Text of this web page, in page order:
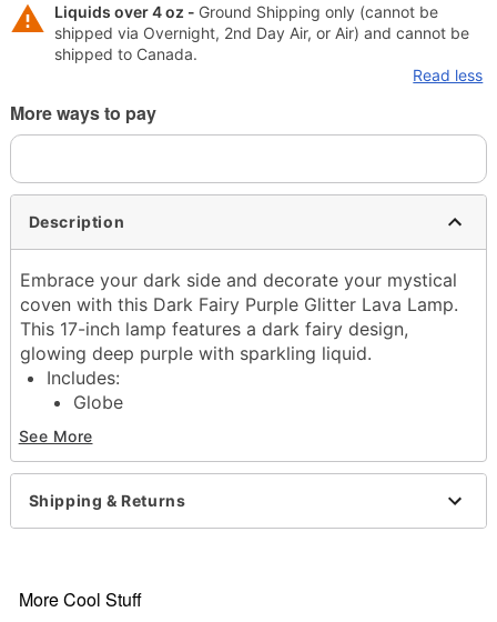
Liquids over 4 oz - Ground Shipping only (cannot be
shipped via Overnight, 2nd Day Air, or Air) and cannot be
shipped to Canada.
Read less
More ways to pay
Description
Embrace your dark side and decorate your mystical
coven with this Dark Fairy Purple Glitter Lava Lamp.
This 17-inch lamp features a dark fairy design,
glowing deep purple with sparkling liquid.
Includes:
Globe
40w bulb
Dimensions: 17" H x 4.5" W x 4.5" D
Capacity: 32 oz.
Material: Glass, metal, plastic
Wait 2-4 hours for lamp to reach maximum flow
See More
Shipping & Returns
More Cool Stuff